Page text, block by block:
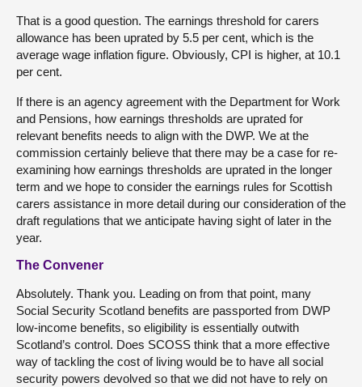
That is a good question. The earnings threshold for carers
allowance has been uprated by 5.5 per cent, which is the
average wage inflation figure. Obviously, CPI is higher, at 10.1
per cent.
If there is an agency agreement with the Department for Work
and Pensions, how earnings thresholds are uprated for
relevant benefits needs to align with the DWP. We at the
commission certainly believe that there may be a case for re-
examining how earnings thresholds are uprated in the longer
term and we hope to consider the earnings rules for Scottish
carers assistance in more detail during our consideration of the
draft regulations that we anticipate having sight of later in the
year.
The Convener
Absolutely. Thank you. Leading on from that point, many
Social Security Scotland benefits are passported from DWP
low-income benefits, so eligibility is essentially outwith
Scotland’s control. Does SCOSS think that a more effective
way of tackling the cost of living would be to have all social
security powers devolved so that we did not have to rely on